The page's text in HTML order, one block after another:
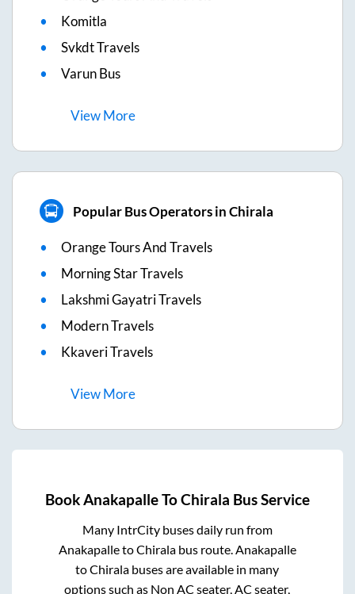
Komitla
Svkdt Travels
Varun Bus
ViewMore
Popular Bus Operators in Chirala
Orange Tours And Travels
Morning Star Travels
Lakshmi Gayatri Travels
Modern Travels
Kkaveri Travels
ViewMore
BookAnakapalleToChirala Bus Service
Many IntrCity buses daily run from
AnakapalletoChiralabus route. Anakapalle
toChirala buses are available in many
options such as Non AC seater, AC seater,